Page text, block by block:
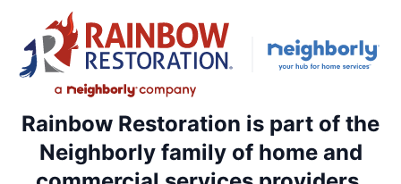
Rainbow Restoration is part of the
Neighborly family of home and